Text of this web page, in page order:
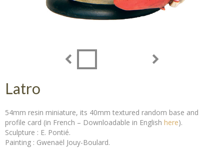
Latro
54mm resin miniature, its 40mm textured random base and
profile card (in French – Downloadable in English here).
Sculpture : E. Pontié.
Painting : Gwenaël Jouy-Boulard.